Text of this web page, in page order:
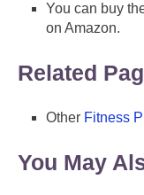
You can buy
on Amazon.
Related
Other Fitness
You May